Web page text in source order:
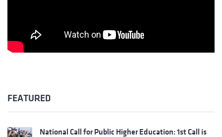
FEATURED
National Call for Public Higher Education: 1st Call is